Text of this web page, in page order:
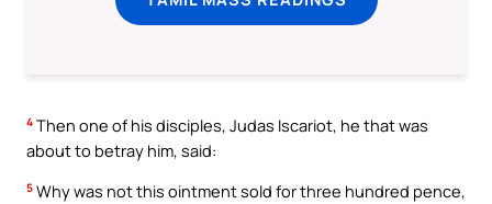
4 Then one of his disciples, Judas Iscariot, he that was
about to betray him, said:
5 Why was not this ointment sold for three hundred pence,